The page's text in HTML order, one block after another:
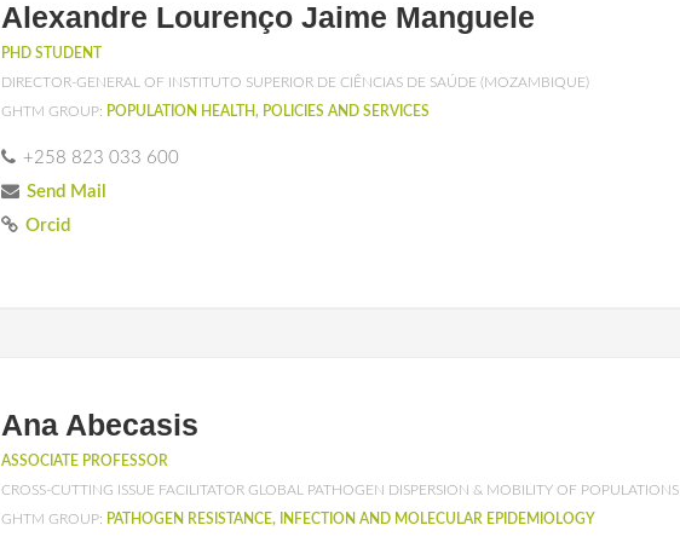
Alexandre Lourenço Jaime Manguele
PHD STUDENT
DIRECTOR-GENERAL OF INSTITUTO SUPERIOR DE CIÊNCIAS DE SAÚDE (MOZAMBIQUE)
GHTM GROUP: POPULATION HEALTH, POLICIES AND SERVICES
+258 823 033 600
Send Mail
Orcid
Ana Abecasis
ASSOCIATE PROFESSOR
CROSS-CUTTING ISSUE FACILITATOR GLOBAL PATHOGEN DISPERSION & MOBILITY OF POPULATIONS
GHTM GROUP: PATHOGEN RESISTANCE, INFECTION AND MOLECULAR EPIDEMIOLOGY